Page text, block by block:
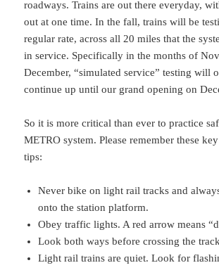
roadways. Trains are out there everyday,
out at one time. In the fall, trains will be
regular rate, across all 20 miles that the
in service. Specifically in the months of
December, “simulated service” testing will
continue up until our grand opening on
So it is more critical than ever to practice
METRO system. Please remember these
tips:
Never bike on light rail tracks and
onto the station platform.
Obey traffic lights. A red arrow means
Look both ways before crossing the
Light rail trains are quiet. Look for